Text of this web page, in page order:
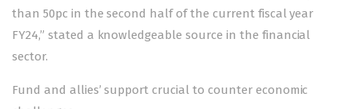
than 50pc in the second half of the current fiscal year
FY24,” stated a knowledgeable source in the financial
sector.
Fund and allies’ support crucial to counter economic